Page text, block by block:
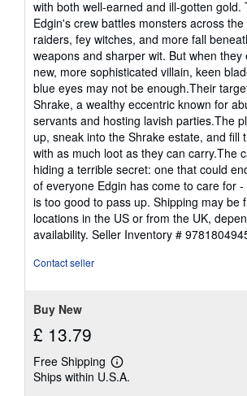
with both well-earned and ill-gotten gold.
Edgin's crew battles monsters across
raiders, fey witches, and more fall
weapons and sharper wit. But when they
new, more sophisticated villain, keen
blue eyes may not be enough.Their
Shrake, a wealthy eccentric known for
servants and hosting lavish parties.The
up, sneak into the Shrake estate, and fill
with as much loot as they can carry.The
hiding a terrible secret: one that could
of everyone Edgin has come to care for
is too good to pass up. Shipping may be
locations in the US or from the UK,
availability. Seller Inventory #
Contact seller
Buy New
£ 13.79
Free Shipping
Learn
more
Ships within U.S.A.